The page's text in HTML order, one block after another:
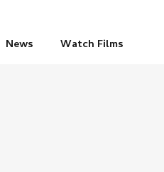
News Watch Films